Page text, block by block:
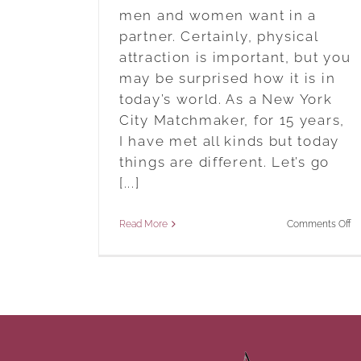
men and women want in a
partner. Certainly, physical
attraction is important, but you
may be surprised how it is in
today’s world. As a New York
City Matchmaker, for 15 years,
I have met all kinds but today
things are different. Let’s go
[...]
Read More Comments Offon